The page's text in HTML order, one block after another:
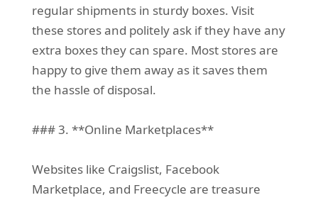
regular shipments in sturdy boxes. Visit
these stores and politely ask if they have any
extra boxes they can spare. Most stores are
happy to give them away as it saves them
the hassle of disposal.
### 3. **Online Marketplaces**
Websites like Craigslist, Facebook
Marketplace, and Freecycle are treasure